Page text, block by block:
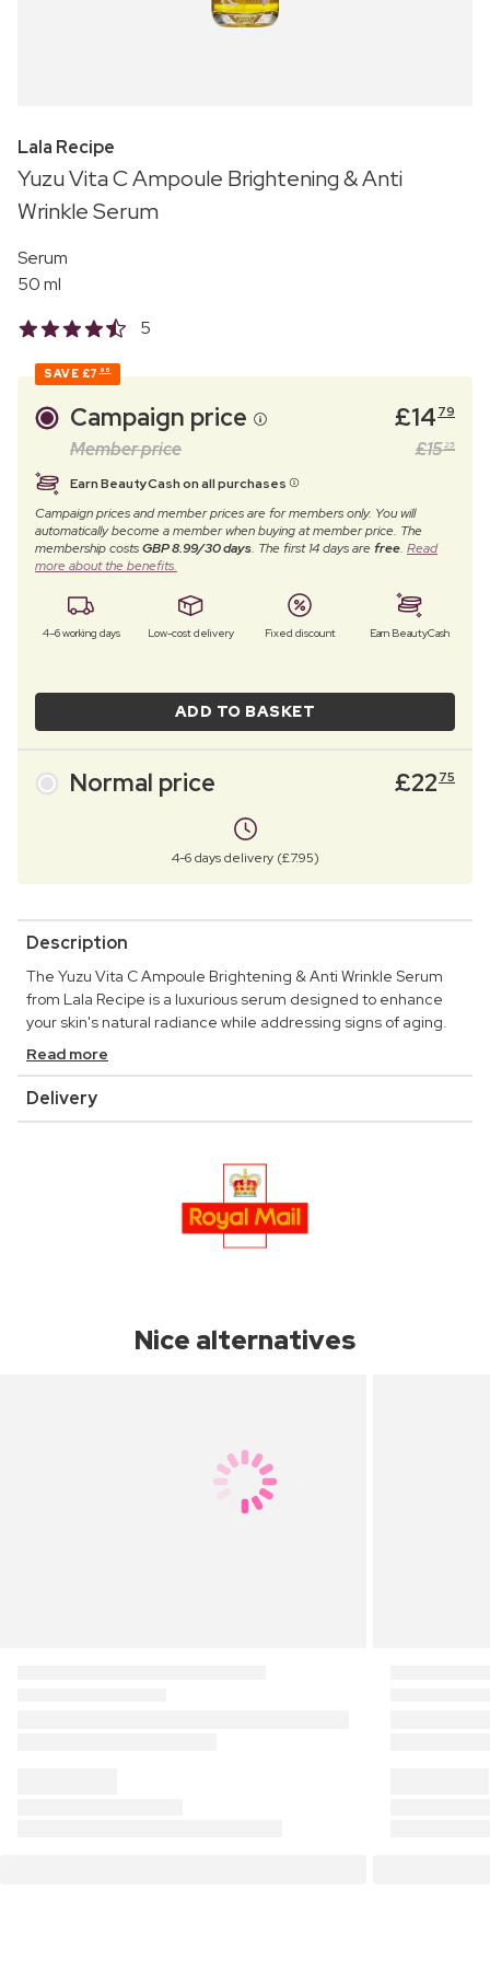
Lala Recipe
Yuzu Vita C Ampoule Brightening & Anti
Wrinkle Serum
Serum
50 ml
5
SAVE £7 96
Campaign price £14 79
Member price £1525
Earn BeautyCash on all purchases
Campaign prices and member prices are for members only. You will
automatically become a member when buying at member price. The
membership costsGBP 8.99/30 days. The first 14 days arefree. Read
more about the benefits.
4–6 working days Low-cost delivery Fixed discount Earn BeautyCash
ADD TO BASKET
Normal price £22 75
4-6 days delivery (£7.95)
Description
The Yuzu Vita C Ampoule Brightening & Anti Wrinkle Serum
from Lala Recipe is a luxurious serum designed to enhance
your skin's natural radiance while addressing signs of aging.
Read more
Delivery
Nice alternatives